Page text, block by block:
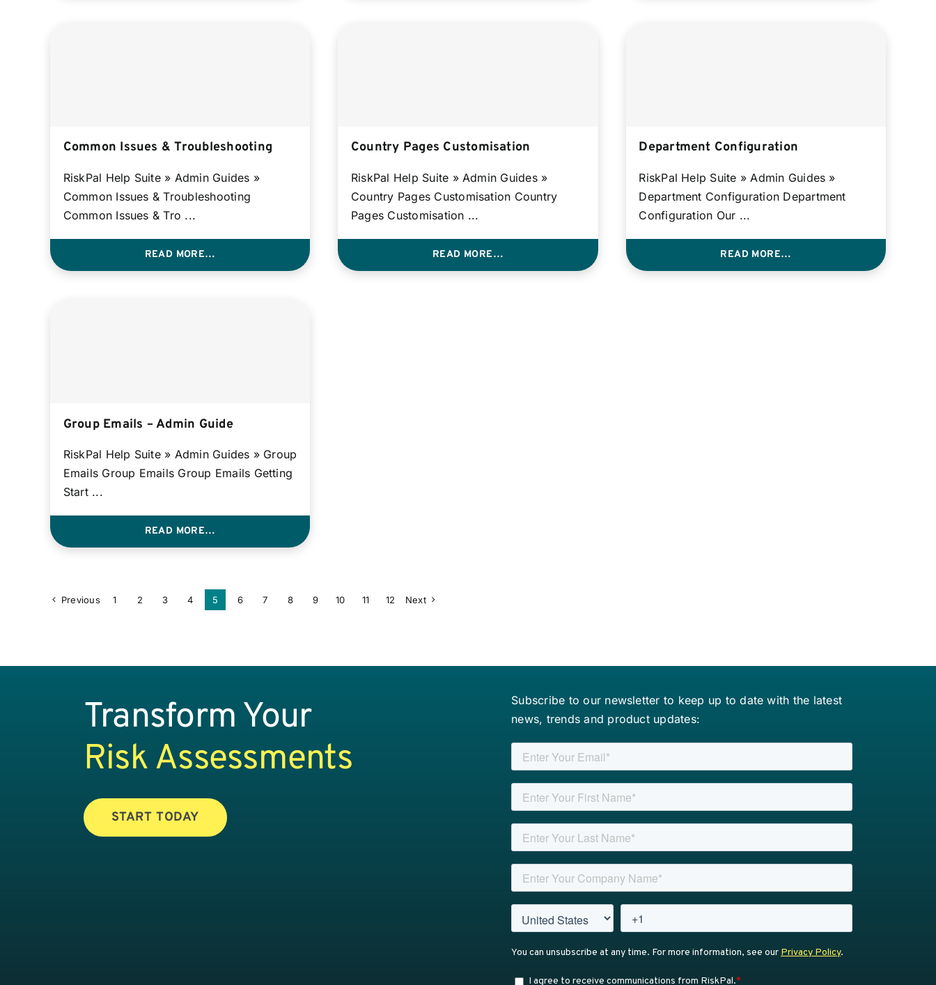
Common Issues & Troubleshooting
RiskPal Help Suite » Admin Guides »
Common Issues & Troubleshooting
Common Issues & Tro ...
READ MORE…
Country Pages Customisation
RiskPal Help Suite » Admin Guides »
Country Pages Customisation Country
Pages Customisation ...
READ MORE…
Department Configuration
RiskPal Help Suite » Admin Guides »
Department Configuration Department
Configuration Our ...
READ MORE…
Group Emails – Admin Guide
RiskPal Help Suite » Admin Guides » Group
Emails Group Emails Group Emails Getting
Start ...
READ MORE…
Previous 1 2 3 4 5 6 7 8 9 10 11 12 Next
Transform Your
Risk Assessments
START TODAY
Subscribe to our newsletter to keep up to date with the latest
news, trends and product updates: